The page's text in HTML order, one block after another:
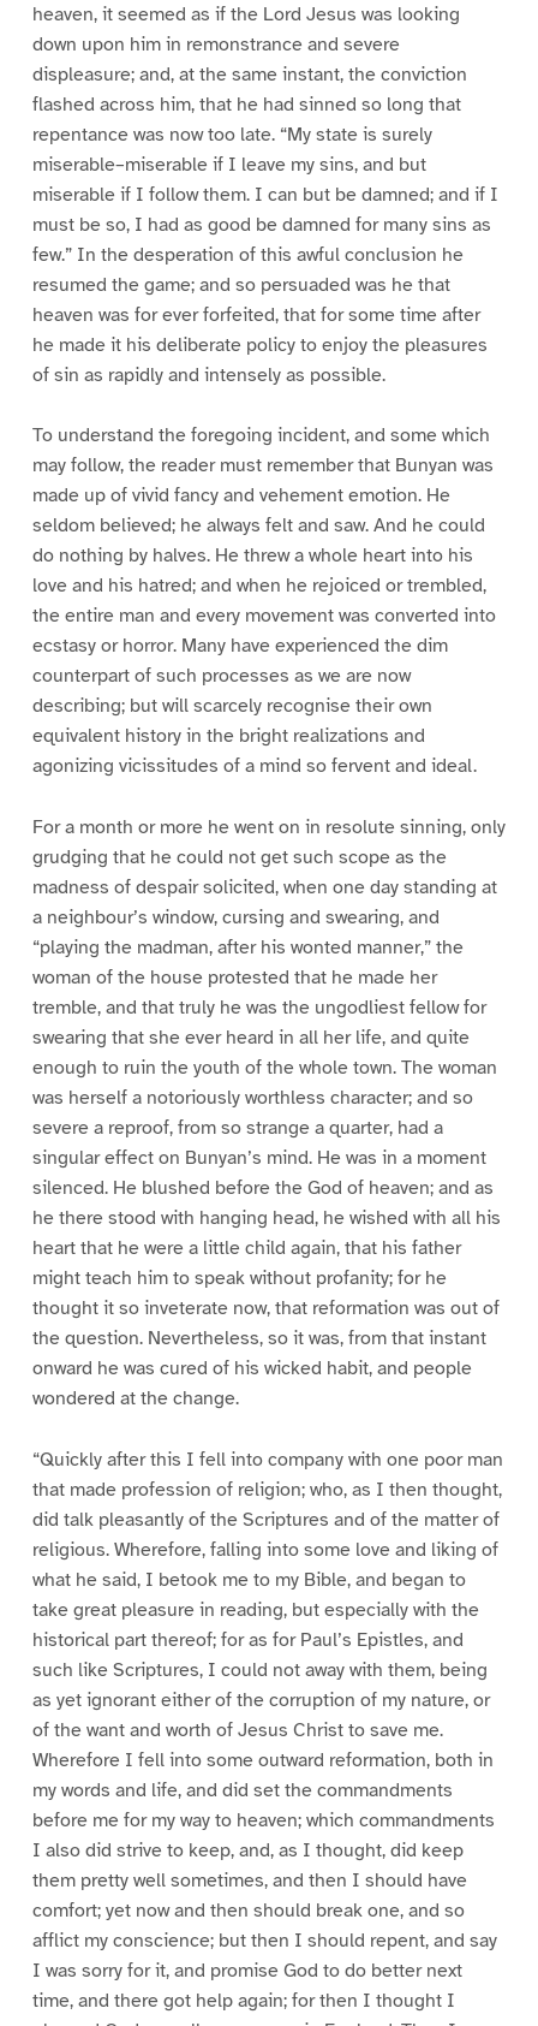
heaven, it seemed as if the Lord Jesus was looking
down upon him in remonstrance and severe
displeasure; and, at the same instant, the conviction
flashed across him, that he had sinned so long that
repentance was now too late. “My state is surely
miserable–miserable if I leave my sins, and but
miserable if I follow them. I can but be damned; and if I
must be so, I had as good be damned for many sins as
few.” In the desperation of this awful conclusion he
resumed the game; and so persuaded was he that
heaven was for ever forfeited, that for some time after
he made it his deliberate policy to enjoy the pleasures
of sin as rapidly and intensely as possible.
To understand the foregoing incident, and some which
may follow, the reader must remember that Bunyan was
made up of vivid fancy and vehement emotion. He
seldom believed; he always felt and saw. And he could
do nothing by halves. He threw a whole heart into his
love and his hatred; and when he rejoiced or trembled,
the entire man and every movement was converted into
ecstasy or horror. Many have experienced the dim
counterpart of such processes as we are now
describing; but will scarcely recognise their own
equivalent history in the bright realizations and
agonizing vicissitudes of a mind so fervent and ideal.
For a month or more he went on in resolute sinning, only
grudging that he could not get such scope as the
madness of despair solicited, when one day standing at
a neighbour’s window, cursing and swearing, and
“playing the madman, after his wonted manner,” the
woman of the house protested that he made her
tremble, and that truly he was the ungodliest fellow for
swearing that she ever heard in all her life, and quite
enough to ruin the youth of the whole town. The woman
was herself a notoriously worthless character; and so
severe a reproof, from so strange a quarter, had a
singular effect on Bunyan’s mind. He was in a moment
silenced. He blushed before the God of heaven; and as
he there stood with hanging head, he wished with all his
heart that he were a little child again, that his father
might teach him to speak without profanity; for he
thought it so inveterate now, that reformation was out of
the question. Nevertheless, so it was, from that instant
onward he was cured of his wicked habit, and people
wondered at the change.
“Quickly after this I fell into company with one poor man
that made profession of religion; who, as I then thought,
did talk pleasantly of the Scriptures and of the matter of
religious. Wherefore, falling into some love and liking of
what he said, I betook me to my Bible, and began to
take great pleasure in reading, but especially with the
historical part thereof; for as for Paul’s Epistles, and
such like Scriptures, I could not away with them, being
as yet ignorant either of the corruption of my nature, or
of the want and worth of Jesus Christ to save me.
Wherefore I fell into some outward reformation, both in
my words and life, and did set the commandments
before me for my way to heaven; which commandments
I also did strive to keep, and, as I thought, did keep
them pretty well sometimes, and then I should have
comfort; yet now and then should break one, and so
afflict my conscience; but then I should repent, and say
I was sorry for it, and promise God to do better next
time, and there got help again; for then I thought I